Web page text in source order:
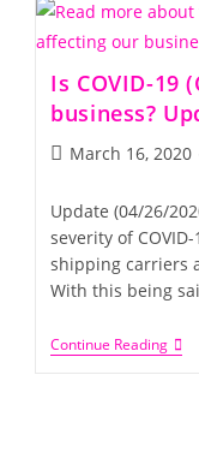
Is COVID-19
business?
March 16, 2020
Update (04/26/
severity of
shipping carriers
With this being
Continue Reading